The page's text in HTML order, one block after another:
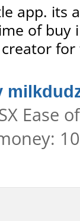
app. its
of buy
Ease